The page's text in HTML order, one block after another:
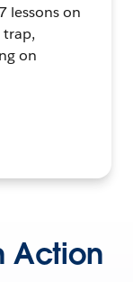
lessons on
on
Action